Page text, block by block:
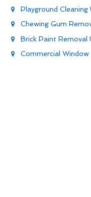
Playground Cleaning
Chewing Gum
Brick Paint Removal
Commercial